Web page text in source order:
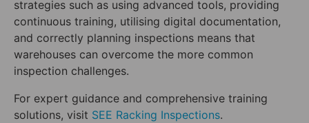
strategies such as using advanced tools, providing
continuous training, utilising digital documentation,
and correctly planning inspections means that
warehouses can overcome the more common
inspection challenges.
For expert guidance and comprehensive training
solutions, visit SEE Racking Inspections.